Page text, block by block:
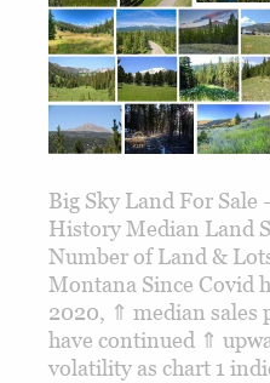
Big Sky Land For Sale
History Median Land
Number of Land &
Montana Since Covid
2020, ⇑ median sales
have continued ⇑
volatility as chart 1